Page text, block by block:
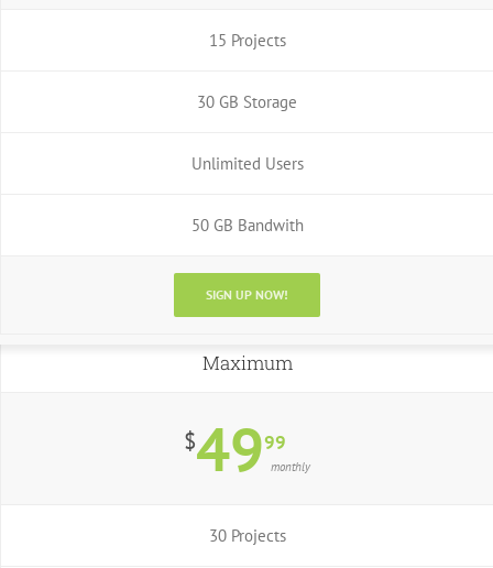
15 Projects
30 GB Storage
Unlimited Users
50 GB Bandwith
SIGN UP NOW!
Maximum
$4999
monthly
30 Projects